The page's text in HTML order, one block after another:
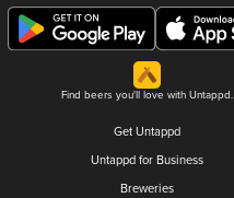
Find beers you'll love with Untappd.
Get Untappd
Untappd for Business
Breweries